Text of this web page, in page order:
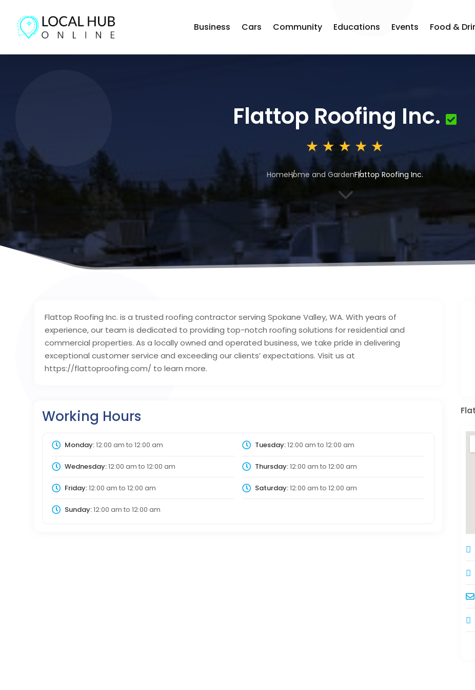
Business Cars Community Educations Events Food &
Flattop Roofing Inc.
HomeHome and GardenFlattop Roofing Inc.
3
Flattop Roofing Inc. is a trusted roofing contractor serving Spokane Valley, WA. With years of
experience, our team is dedicated to providing top-notch roofing solutions for residential and
commercial properties. As a locally owned and operated business, we take pride in delivering
exceptional customer service and exceeding our clients’ expectations. Visit us at
https://flattoproofing.com/ to learn more.
Working Hours
Monday:12:00 am to 12:00 am Tuesday:12:00 am to 12:00 am
Wednesday:12:00 am to 12:00 am Thursday:12:00 am to 12:00 am
Friday:12:00 am to 12:00 am Saturday:12:00 am to 12:00 am
Sunday:12:00 am to 12:00 am